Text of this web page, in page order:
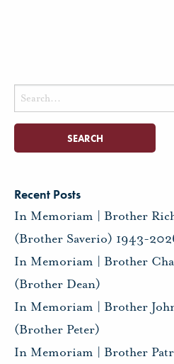
Search
for:
Recent Posts
In Memoriam | Brother
(Brother Saverio) 1943-
In Memoriam | Brother
(Brother Dean)
In Memoriam | Brother
(Brother Peter)
In Memoriam | Brother